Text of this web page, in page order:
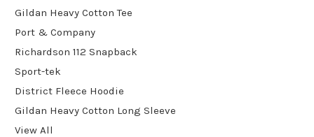
Gildan Heavy Cotton Tee
Port & Company
Richardson 112 Snapback
Sport-tek
District Fleece Hoodie
Gildan Heavy Cotton Long Sleeve
View All